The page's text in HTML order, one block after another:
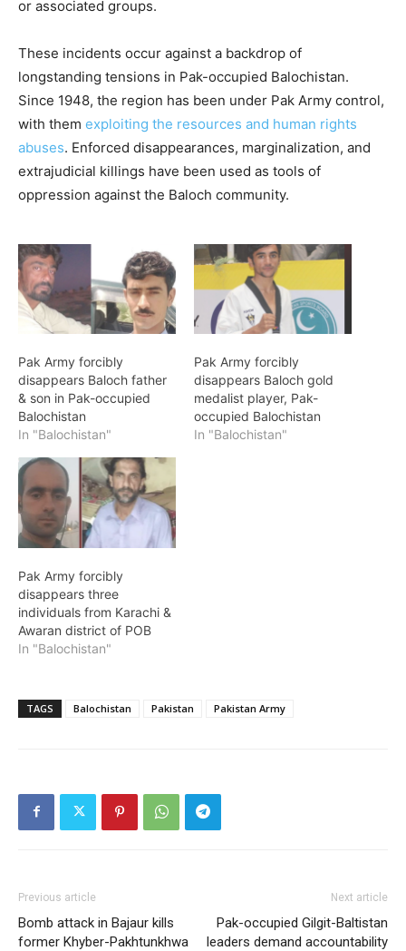
or associated groups.
These incidents occur against a backdrop of
longstanding tensions in Pak-occupied Balochistan.
Since 1948, the region has been under Pak Army control,
with them exploiting the resources and human rights
abuses. Enforced disappearances, marginalization, and
extrajudicial killings have been used as tools of
oppression against the Baloch community.
Pak Army forcibly
disappears Baloch father
& son in Pak-occupied
Balochistan
In "Balochistan"
Pak Army forcibly
disappears Baloch gold
medalist player, Pak-
occupied Balochistan
In "Balochistan"
Pak Army forcibly
disappears three
individuals from Karachi &
Awaran district of POB
In "Balochistan"
TAGS Balochistan Pakistan Pakistan Army
Previous article
Bomb attack in Bajaur kills
former Khyber-Pakhtunkhwa
Next article
Pak-occupied Gilgit-Baltistan
leaders demand accountability